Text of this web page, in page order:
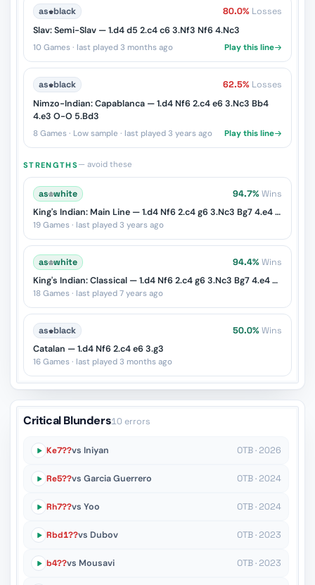
as♚black 80.0% Losses
Slav: Semi-Slav — 1.d4 d5 2.c4 c6 3.Nf3 Nf6 4.Nc3
10 Games · last played 3 months ago Play this line
as♚black 62.5% Losses
Nimzo-Indian: Capablanca — 1.d4 Nf6 2.c4 e6 3.Nc3 Bb4
4.e3 O-O 5.Bd3
8 Games · Low sample · last played 3 years ago Play this line
STRENGTHS— avoid these
as♔white 94.7% Wins
King's Indian: Main Line — 1.d4 Nf6 2.c4 g6 3.Nc3 Bg7 4.e4 d6 5.Nf3 O-O
19 Games · last played 3 years ago
as♔white 94.4% Wins
King's Indian: Classical — 1.d4 Nf6 2.c4 g6 3.Nc3 Bg7 4.e4 d6 5.Nf3 O-O 6.Be2 e5
18 Games · last played 7 years ago
as♚black 50.0% Wins
Catalan — 1.d4 Nf6 2.c4 e6 3.g3
16 Games · last played 3 months ago
Critical Blunders10 errors
Ke7??vs Iniyan OTB · 2026
Re5??vs Garcia Guerrero OTB · 2024
Rh7??vs Yoo OTB · 2024
Rbd1??vs Dubov OTB · 2023
b4??vs Mousavi OTB · 2023